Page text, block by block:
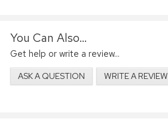
You Can Also...
Get help or write a review...
ASK A QUESTION WRITE A REVIEW